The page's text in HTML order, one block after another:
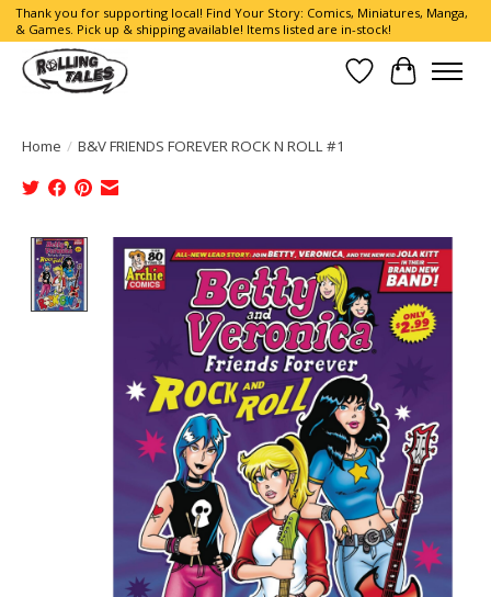
Thank you for supporting local! Find Your Story: Comics, Miniatures, Manga,
& Games. Pick up & shipping available! Items listed are in-stock!
Wish List
Cart
Home / B&V FRIENDS FOREVER ROCK N ROLL #1
Product image slideshow Items